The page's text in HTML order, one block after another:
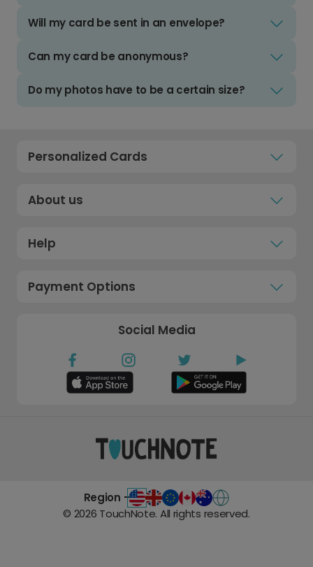
Will my card be sent in an envelope?
Can my card be anonymous?
Do my photos have to be a certain size?
Personalized Cards
About us
Help
Payment Options
Social Media
Region -
© 2026 TouchNote. All rights reserved.